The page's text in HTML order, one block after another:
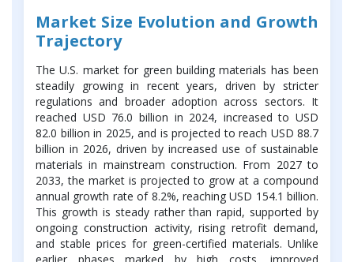
Market Size Evolution and Growth
Trajectory
The U.S. market for green building materials has been
steadily growing in recent years, driven by stricter
regulations and broader adoption across sectors. It
reached USD 76.0 billion in 2024, increased to USD
82.0 billion in 2025, and is projected to reach USD 88.7
billion in 2026, driven by increased use of sustainable
materials in mainstream construction. From 2027 to
2033, the market is projected to grow at a compound
annual growth rate of 8.2%, reaching USD 154.1 billion.
This growth is steady rather than rapid, supported by
ongoing construction activity, rising retrofit demand,
and stable prices for green-certified materials. Unlike